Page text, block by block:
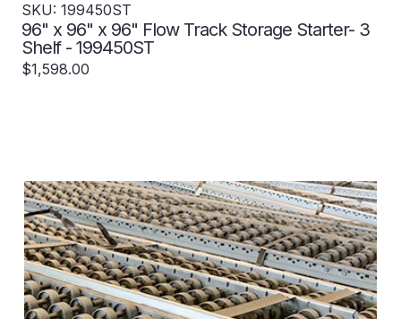
SKU: 199450ST
96" x 96" x 96" Flow Track Storage Starter- 3
Shelf - 199450ST
$1,598.00